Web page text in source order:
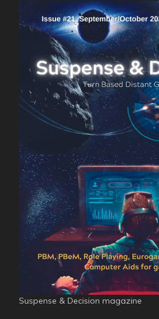
Suspense & Decision magazine